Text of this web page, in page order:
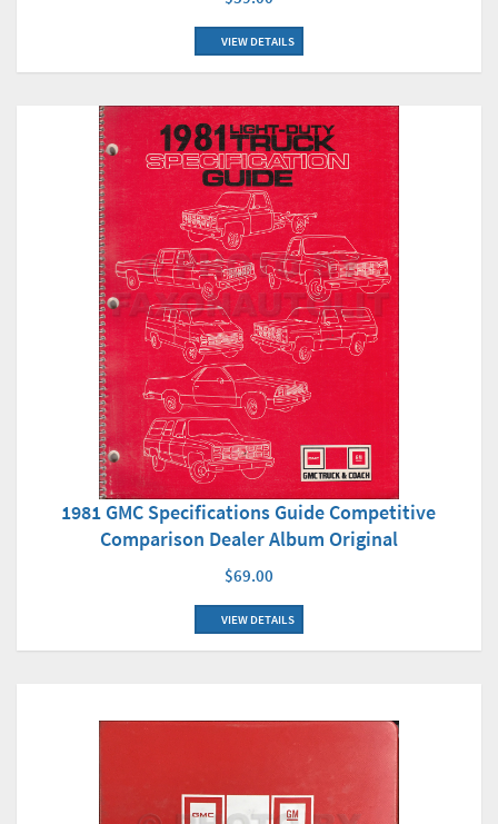
VIEW DETAILS
1981 GMC Specifications Guide Competitive
Comparison Dealer Album Original
$69.00
VIEW DETAILS